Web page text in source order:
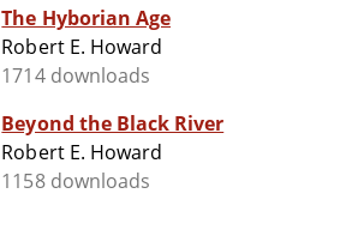
The Hyborian Age
Robert E. Howard
1714 downloads
Beyond the Black River
Robert E. Howard
1158 downloads